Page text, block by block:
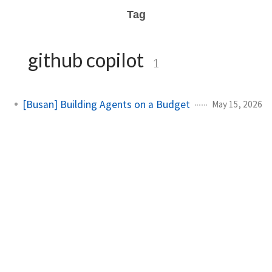
Tag
github copilot 1
[Busan] Building Agents on a Budget May 15, 2026